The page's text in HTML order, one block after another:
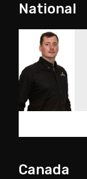
National
Canada